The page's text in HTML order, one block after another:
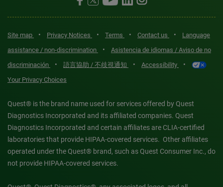
Site map • Privacy Notices • Terms • Contact us •
Language
assistance / non-discrimination
•
Asistencia de idiomas / Aviso de no
discriminación
• 語言協助 / 不歧視通知 • Accessibility •
Your Privacy Choices
Quest® is the brand name used for services offered by Quest
Diagnostics Incorporated and its affiliated companies. Quest
Diagnostics Incorporated and certain affiliates are CLIA-certified
laboratories that provide HIPAA-covered services. Other affiliates
operated under the Quest® brand, such as Quest Consumer Inc., do
not provide HIPAA-covered services.